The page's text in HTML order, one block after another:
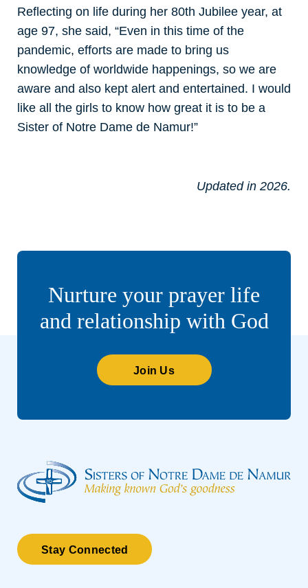
Reflecting on life during her 80th Jubilee year, at
age 97, she said, “Even in this time of the
pandemic, efforts are made to bring us
knowledge of worldwide happenings, so we are
aware and also kept alert and entertained. I would
like all the girls to know how great it is to be a
Sister of Notre Dame de Namur!”
Updated in 2026.
Nurture your prayer life
and relationship with God
Join Us
Stay Connected